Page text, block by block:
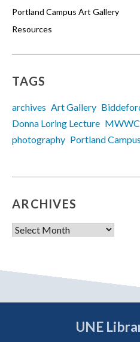
Portland Campus Art Gallery
Resources
TAGS
archives Art Gallery
Donna Loring Lecture MWWC
photography Portland Campus
ARCHIVES
Archives
UNE